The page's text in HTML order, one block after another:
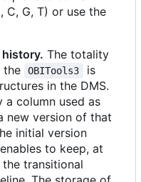
C, G, T) or use the
The totality
the
OBITools3
is
in the DMS.
a column used as
new version of that
initial version
to keep, at
transitional